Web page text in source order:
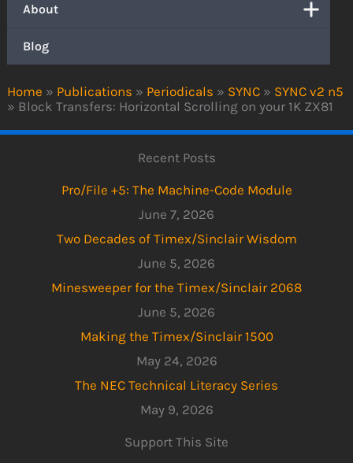
Home » Publications » Periodicals » SYNC » SYNC v2 n5
» Block Transfers: Horizontal Scrolling on your 1K ZX81
About
Blog
Recent Posts
Pro/File +5: The Machine-Code Module
June 7, 2026
Two Decades of Timex/Sinclair Wisdom
June 5, 2026
Minesweeper for the Timex/Sinclair 2068
June 5, 2026
Making the Timex/Sinclair 1500
May 24, 2026
The NEC Technical Literacy Series
May 9, 2026
Support This Site